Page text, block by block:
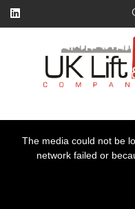
The media could not be
network failed or
The media could not be
network failed or
The media could not be
network failed or
The media could not be
network failed or